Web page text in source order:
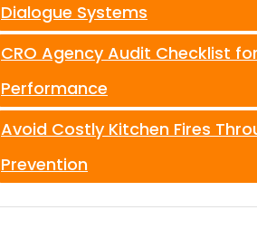
Dialogue Systems
CRO Agency Audit Checklist
Performance
Avoid Costly Kitchen Fires
Prevention